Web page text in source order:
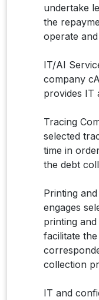
undertake
the
operate
IT/AI
company
provides IT
Tracing
selected
time in
the debt
Printing
engages
printing
facilitate
collection
IT and